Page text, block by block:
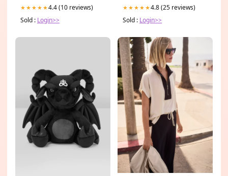
★★★★★4.4 (10 reviews)
Sold : Login>>
★★★★★4.8 (25 reviews)
Sold : Login>>